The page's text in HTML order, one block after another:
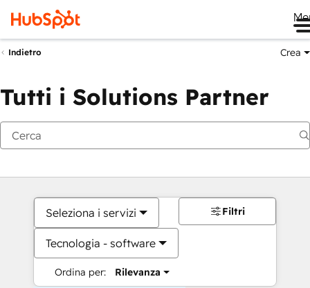
Indietro Crea
Tutti i Solutions Partner
Seleziona i servizi
Tecnologia - software
Ordina per: Rilevanza
Filtri